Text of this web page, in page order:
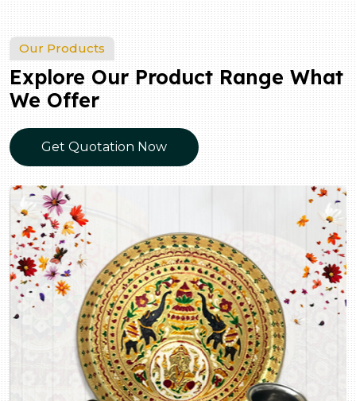
Our Products
Explore Our Product Range What
We Offer
Get Quotation Now